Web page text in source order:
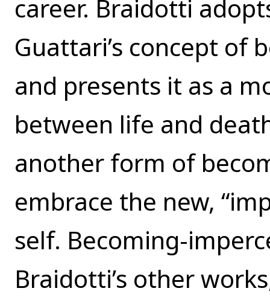
career. Braidotti
Guattari’s concept of
and presents it as a
between life and
another form of
embrace the new,
self. Becoming-
Braidotti’s other